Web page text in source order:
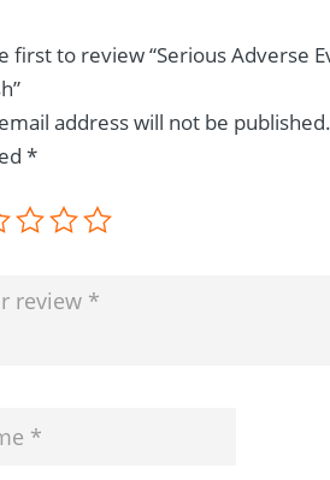
first to review “Serious Adverse
address will not be published.
*